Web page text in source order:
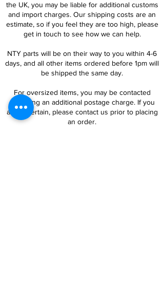
the UK, you may be liable for additional customs
and import charges. Our shipping costs are an
estimate, so if you feel they are too high, please
get in touch to see how we can help.
NTY parts will be on their way to you within 4-6
days, and all other items ordered before 1pm will
be shipped the same day.
For oversized items, you may be contacted
regarding an additional postage charge. If you
are uncertain, please contact us prior to placing
an order.